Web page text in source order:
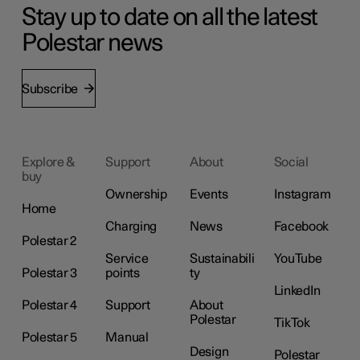
Stay up to date on all the latest
Polestar news
Subscribe
Explore &
buy
Home
Polestar 2
Polestar 3
Polestar 4
Polestar 5
Support
Ownership
Charging
Service
points
Support
Manual
About
Events
News
Sustainabili
ty
About
Polestar
Design
Social
Instagram
Facebook
YouTube
LinkedIn
TikTok
Polestar